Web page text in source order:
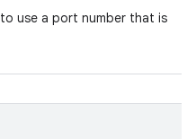
to use a port number that is